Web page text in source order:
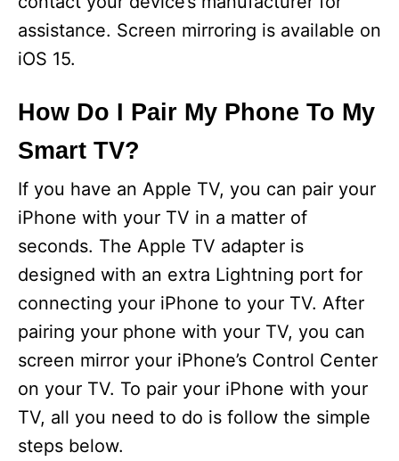
assistance. Screen mirroring is available on
iOS 15.
How Do I Pair My Phone To My
Smart TV?
If you have an Apple TV, you can pair your
iPhone with your TV in a matter of
seconds. The Apple TV adapter is
designed with an extra Lightning port for
connecting your iPhone to your TV. After
pairing your phone with your TV, you can
screen mirror your iPhone’s Control Center
on your TV. To pair your iPhone with your
TV, all you need to do is follow the simple
steps below.